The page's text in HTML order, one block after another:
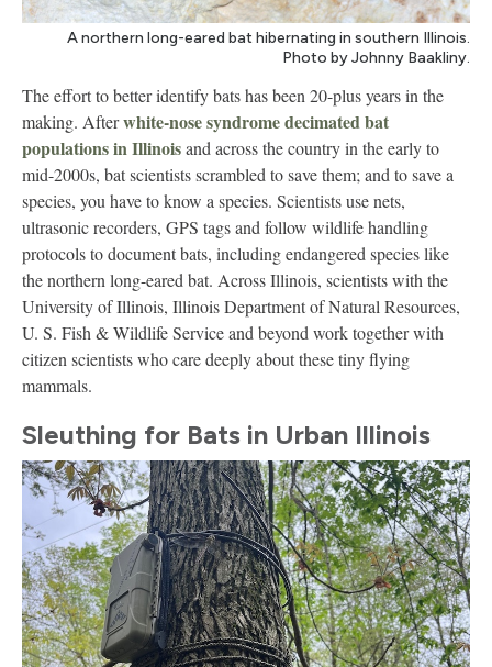
A northern long-eared bat hibernating in southern Illinois.
Photo by Johnny Baakliny.
The effort to better identify bats has been 20-plus years in the
making. Afterwhite-nose syndrome decimated bat
populations in Illinoisand across the country in the early to
mid-2000s, bat scientists scrambled to save them; and to save a
species, you have to know a species. Scientists use nets,
ultrasonic recorders, GPS tags and follow wildlife handling
protocols to document bats, including endangered species like
the northern long-eared bat. Across Illinois, scientists with the
University of Illinois, Illinois Department of Natural Resources,
U. S. Fish & Wildlife Service and beyond work together with
citizen scientists who care deeply about these tiny flying
mammals.
Sleuthing for Bats in Urban Illinois